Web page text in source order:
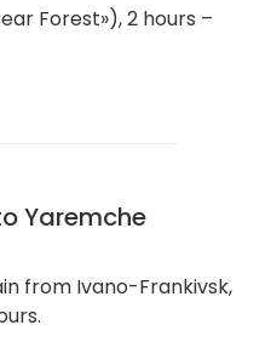
Forest»), 2 hours –
Yaremche
from Ivano-Frankivsk,